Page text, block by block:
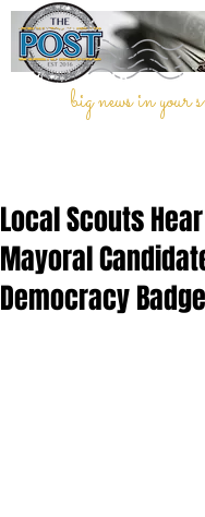
big news in your
Local Scouts
Mayoral
Democracy Badge